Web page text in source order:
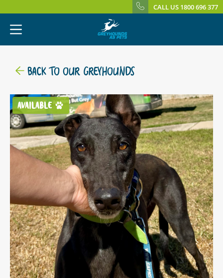
CALL US 1800 696 377
BACK TO OUR GREYHOUNDS
AVAILABLE